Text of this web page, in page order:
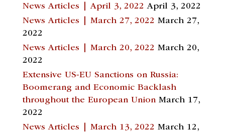
News Articles | April 3, 2022 April 3, 2022
News Articles | March 27, 2022 March 27,
2022
News Articles | March 20, 2022 March 20,
2022
Extensive US-EU Sanctions on Russia:
Boomerang and Economic Backlash
throughout the European Union March 17,
2022
News Articles | March 13, 2022 March 12,